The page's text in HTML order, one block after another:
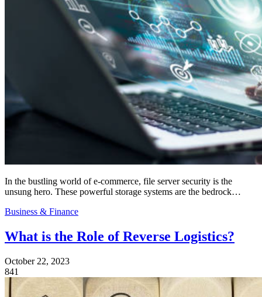
In the bustling world of e-commerce, file server security is the
unsung hero. These powerful storage systems are the bedrock…
Business & Finance
What is the Role of Reverse Logistics?
October 22, 2023
841